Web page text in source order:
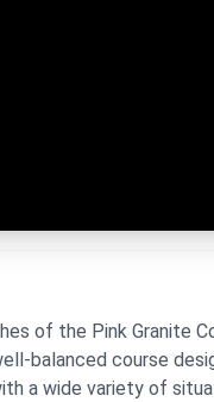
of the Pink Granite
balanced course
a wide variety of